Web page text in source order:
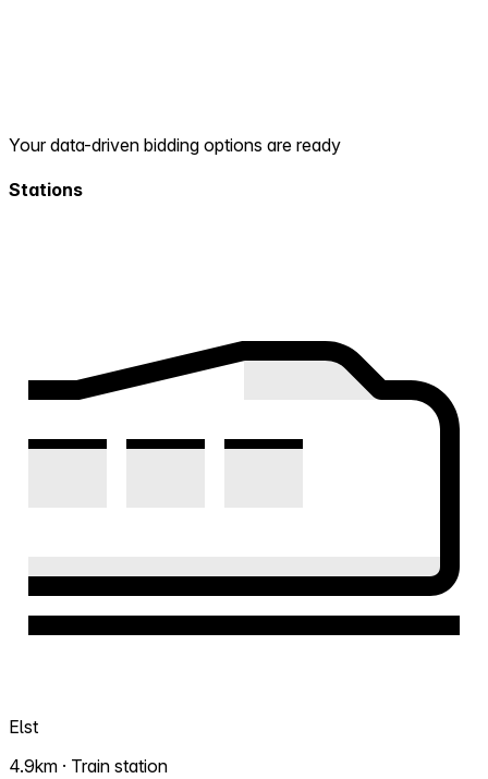
Your data-driven bidding options are ready
Stations
Elst
4.9km · Train station